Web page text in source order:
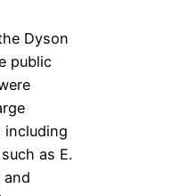
Dyson
public
including
as E.